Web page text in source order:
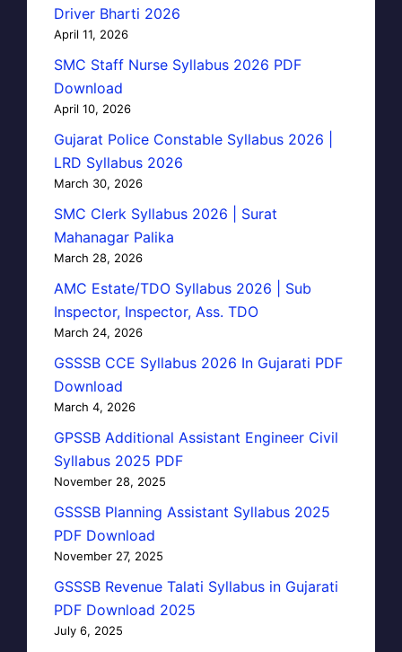
Driver Bharti 2026
April 11, 2026
SMC Staff Nurse Syllabus 2026 PDF
Download
April 10, 2026
Gujarat Police Constable Syllabus 2026 |
LRD Syllabus 2026
March 30, 2026
SMC Clerk Syllabus 2026 | Surat
Mahanagar Palika
March 28, 2026
AMC Estate/TDO Syllabus 2026 | Sub
Inspector, Inspector, Ass. TDO
March 24, 2026
GSSSB CCE Syllabus 2026 In Gujarati PDF
Download
March 4, 2026
GPSSB Additional Assistant Engineer Civil
Syllabus 2025 PDF
November 28, 2025
GSSSB Planning Assistant Syllabus 2025
PDF Download
November 27, 2025
GSSSB Revenue Talati Syllabus in Gujarati
PDF Download 2025
July 6, 2025